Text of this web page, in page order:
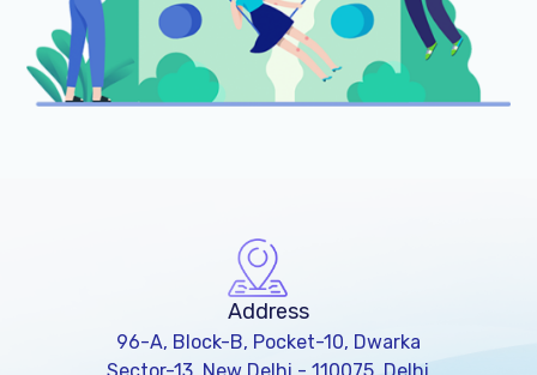
Address
96-A, Block-B, Pocket-10, Dwarka